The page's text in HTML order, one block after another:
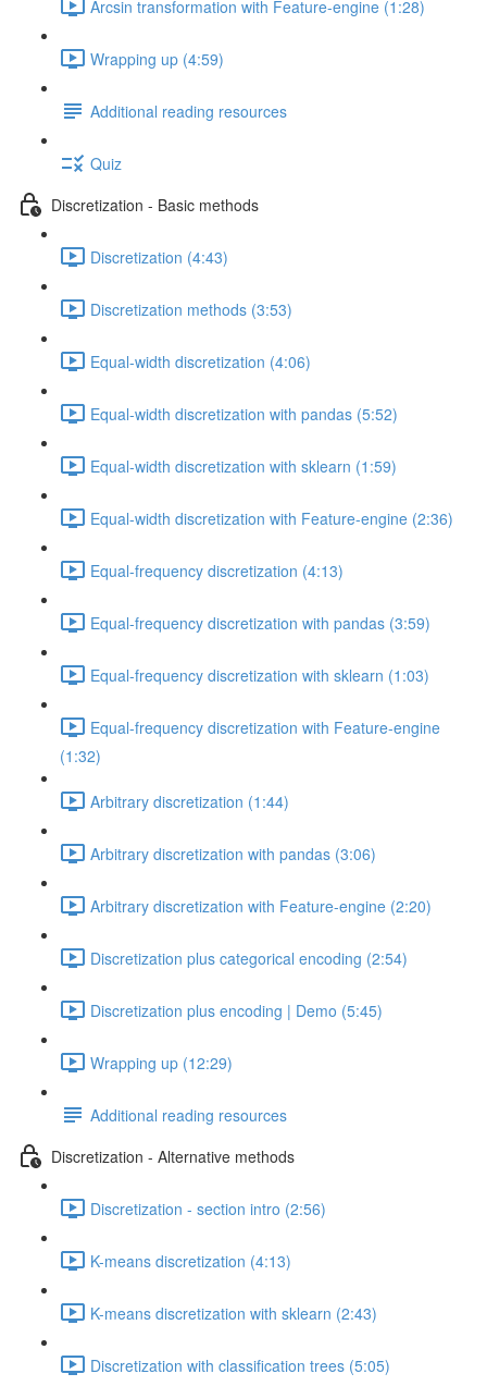
Arcsin transformation with Feature-engine (1:28)
Wrapping up (4:59)
Additional reading resources
Quiz
Discretization - Basic methods
Discretization (4:43)
Discretization methods (3:53)
Equal-width discretization (4:06)
Equal-width discretization with pandas (5:52)
Equal-width discretization with sklearn (1:59)
Equal-width discretization with Feature-engine (2:36)
Equal-frequency discretization (4:13)
Equal-frequency discretization with pandas (3:59)
Equal-frequency discretization with sklearn (1:03)
Equal-frequency discretization with Feature-engine
(1:32)
Arbitrary discretization (1:44)
Arbitrary discretization with pandas (3:06)
Arbitrary discretization with Feature-engine (2:20)
Discretization plus categorical encoding (2:54)
Discretization plus encoding | Demo (5:45)
Wrapping up (12:29)
Additional reading resources
Discretization - Alternative methods
Discretization - section intro (2:56)
K-means discretization (4:13)
K-means discretization with sklearn (2:43)
Discretization with classification trees (5:05)